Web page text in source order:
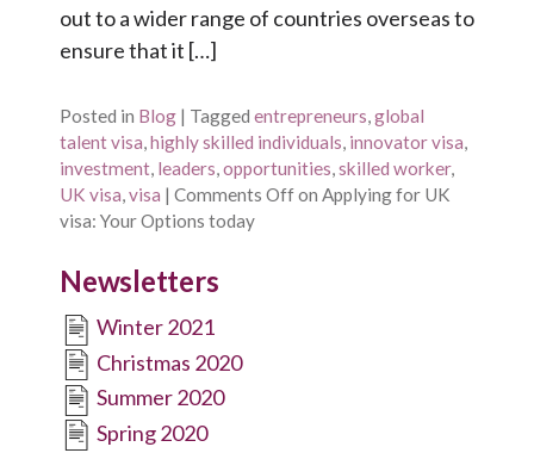
out to a wider range of countries overseas to
ensure that it […]
Posted in Blog | Tagged entrepreneurs,global
talent visa,highly skilled individuals, innovator visa,
investment, leaders,opportunities,skilled worker,
UK visa,visa | Comments Offon Applying for UK
visa: Your Options today
Newsletters
Winter 2021
Christmas 2020
Summer 2020
Spring 2020